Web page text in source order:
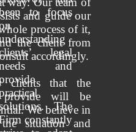
to focus
legal
and
The
constantly
and guide our
process of it,
the client from
accordingly.
clients that the
provide will be
We believe in
situation and